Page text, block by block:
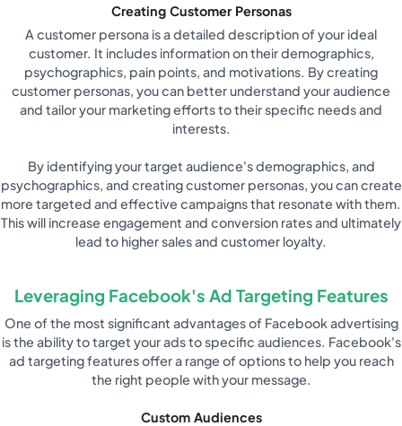
Creating Customer Personas
A customer persona is a detailed description of your ideal
customer. It includes information on their demographics,
psychographics, pain points, and motivations. By creating
customer personas, you can better understand your audience
and tailor your marketing efforts to their specific needs and
interests.
By identifying your target audience's demographics, and
psychographics, and creating customer personas, you can create
more targeted and effective campaigns that resonate with them.
This will increase engagement and conversion rates and ultimately
lead to higher sales and customer loyalty.
Leveraging Facebook's Ad Targeting Features
One of the most significant advantages of Facebook advertising
is the ability to target your ads to specific audiences. Facebook's
ad targeting features offer a range of options to help you reach
the right people with your message.
Custom Audiences